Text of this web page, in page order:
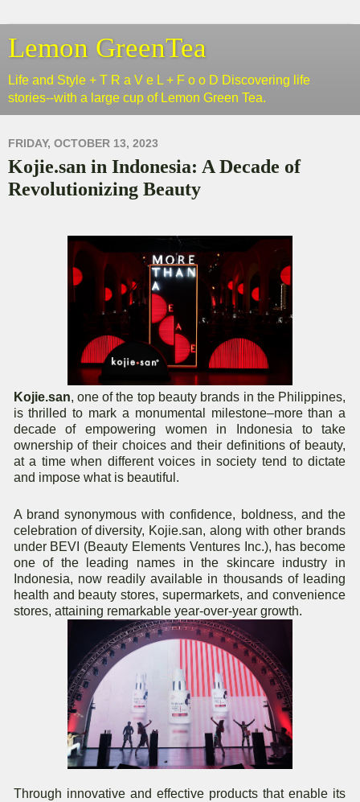
Lemon GreenTea
Life and Style + T R a V e L + F o o D Discovering life
stories--with a large cup of Lemon Green Tea.
FRIDAY, OCTOBER 13, 2023
Kojie.san in Indonesia: A Decade of
Revolutionizing Beauty
Kojie.san, one of the top beauty brands in the Philippines,
is thrilled to mark a monumental milestone–more than a
decade of empowering women in Indonesia to take
ownership of their choices and their definitions of beauty,
at a time when different voices in society tend to dictate
and impose what is beautiful.
A brand synonymous with confidence, boldness, and the
celebration of diversity, Kojie.san, along with other brands
under BEVI (Beauty Elements Ventures Inc.), has become
one of the leading names in the skincare industry in
Indonesia, now readily available in thousands of leading
health and beauty stores, supermarkets, and convenience
stores, attaining remarkable year-over-year growth.
Through innovative and effective products that enable its